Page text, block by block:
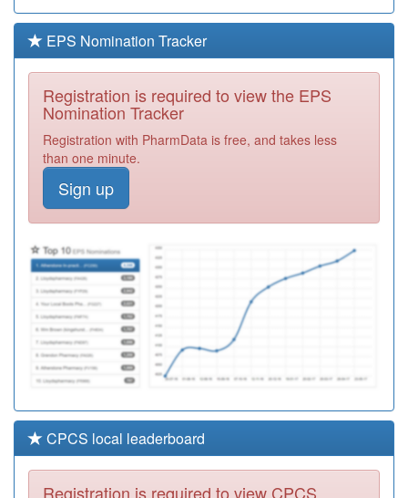
Required
B87006
Park Green
Surgery
Registration
Required
Registration
C85017
Burleigh Medical
Centre
Registration
B86024
Priory View
Medical Centre
Registration
Required
EPS Nomination Tracker
Registration is required to view the EPS
Nomination Tracker
Registration with PharmData is free, and takes less
than one minute.
Sign up
CPCS local leaderboard
Registration is required to view CPCS